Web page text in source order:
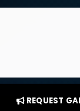
REQUEST